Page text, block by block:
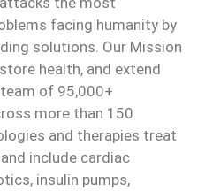
facing humanity by
solutions. Our Mission
health, and extend
of 95,000+
more than 150
and therapies treat
include cardiac
insulin pumps,